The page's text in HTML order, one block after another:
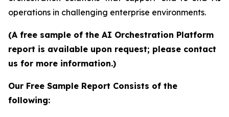
operations in challenging enterprise environments.
(A free sample of the AI Orchestration Platform
report is available upon request; please contact
us for more information.)
Our Free Sample Report Consists of the
following: